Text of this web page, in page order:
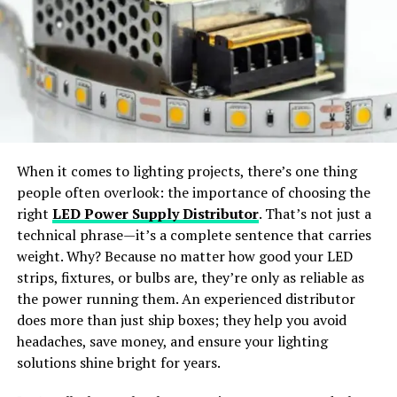
apply the PS2 filter’AI to existing images to
transform them into stylized renditions that
stand out in digital media and social platforms
Educational and historical purposes: The PS2
filter’AI can be used to educate people about the
technical limitations and visual characteristics of
PS2 graphics, fostering a deeper appreciation for
the evolution of video game technology.
Artistic expression and experimentation: By
allowing users to explore and manipulate the
boundaries of visual representation, the PS2
filter’AI encourages creative expression and
experimentation with different artistic styles and
techniques.
Limitations and Considerations
styles.
Wide Apparel Support:
Works with dresses,
jackets, shirts, pants, and accessories.
Instant Content Creation:Generate ready-to-
Why Choose SellerPic
SellerPicstands out as thebest free AI clothes
changer appofferingprofessional-grade results. The
platform mergesadvanced AI algorithmswith auser-
friendly interface, allowing users to achieve seamless
outfit transformations with just a few clicks.
When it comes to lighting projects, there’s one thing
people often overlook: the importance of choosing the
right LED Power Supply Distributor. That’s not just a
technical phrase—it’s a complete sentence that carries
weight. Why? Because no matter how good your LED
strips, fixtures, or bulbs are, they’re only as reliable as
the power running them. An experienced distributor
does more than just ship boxes; they help you avoid
headaches, save money, and ensure your lighting
solutions shine bright for years.